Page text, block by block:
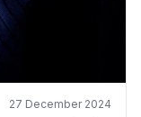
27 December 2024